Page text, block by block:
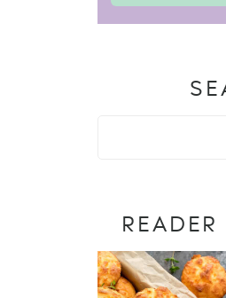
READER